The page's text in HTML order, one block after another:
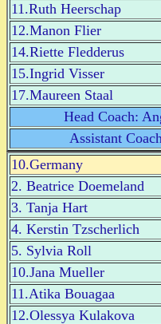
11.Ruth Heerschap
12.Manon Flier
14.Riette Fledderus
15.Ingrid Visser
17.Maureen Staal
Head Coach:
Assistant
10.Germany
2. Beatrice Doemeland
3. Tanja Hart
4. Kerstin Tzscherlich
5. Sylvia Roll
10.Jana Mueller
11.Atika Bouagaa
12.Olessya Kulakova